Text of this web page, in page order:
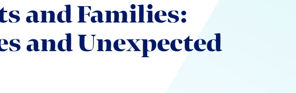
and Families:
and Unexpected